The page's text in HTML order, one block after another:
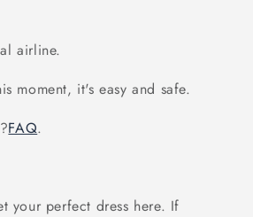
airline.
moment, it's easy and safe.
FAQ.
your perfect dress here. If